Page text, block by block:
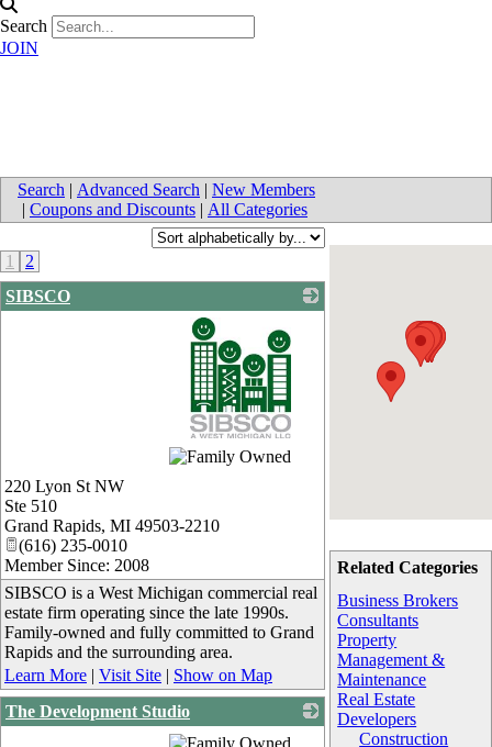
Search
JOIN
Search | Advanced Search | New Members
| Coupons and Discounts | All Categories
Related Categories
Business Brokers
Consultants
Property
Management &
Maintenance
Real Estate
Developers
Construction
1
2
SIBSCO
_
220 Lyon St NW
Ste 510
Grand Rapids, MI 49503-2210
(616) 235-0010
Member Since: 2008
SIBSCO is a West Michigan commercial real
estate firm operating since the late 1990s.
Family-owned and fully committed to Grand
Rapids and the surrounding area.
Learn More | Visit Site | Show on Map
The Development Studio
_